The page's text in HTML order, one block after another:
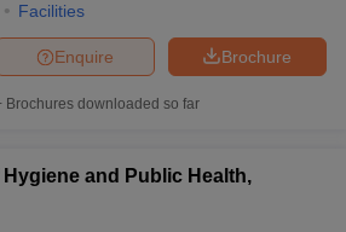
Facilities
Brochure
Enquire
Brochures downloaded so far
and Public Health,